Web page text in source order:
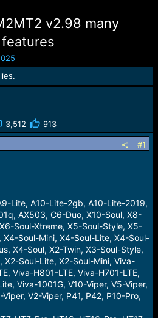
v2.98 many
3,512 913
#1
Lite, A10-Lite-2gb, A10-Lite-2019,
AX503, C6-Duo, X10-Soul, X8-
Soul-Xtreme, X5-Soul-Style, X5-
X4-Soul-Mini, X4-Soul-Lite, X4-Soul-
X4-Soul, X2-Twin, X3-Soul-Style,
X2-Soul-Lite, X2-Soul-Mini, Viva-
Viva-H801-LTE, Viva-H701-LTE,
Viva-1001G, V10-Viper, V5-Viper,
V2-Viper, P41, P42, P10-Pro,